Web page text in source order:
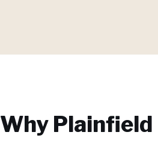
Why Plainfield